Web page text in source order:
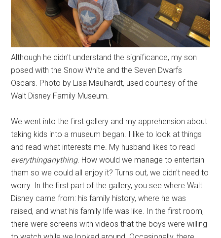
Although he didn't understand the significance, my son
posed with the Snow White and the Seven Dwarfs
Oscars. Photo by Lisa Maulhardt, used courtesy of the
Walt Disney Family Museum.
We went into the first gallery and my apprehension about
taking kids into a museum began. I like to look at things
and read what interests me. My husband likes to read
everythinganything. How would we manage to entertain
them so we could all enjoy it? Turns out, we didn't need to
worry. In the first part of the gallery, you see where Walt
Disney came from: his family history, where he was
raised, and what his family life was like. In the first room,
there were screens with videos that the boys were willing